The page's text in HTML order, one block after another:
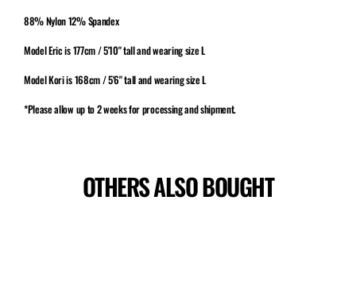
88% Nylon 12% Spandex
Model Eric is 177cm / 5'10" tall and wearing size L
Model Kori is 168cm / 5'6" tall and wearing size L
*Please allow up to 2 weeks for processing and shipment.
OTHERS ALSO BOUGHT